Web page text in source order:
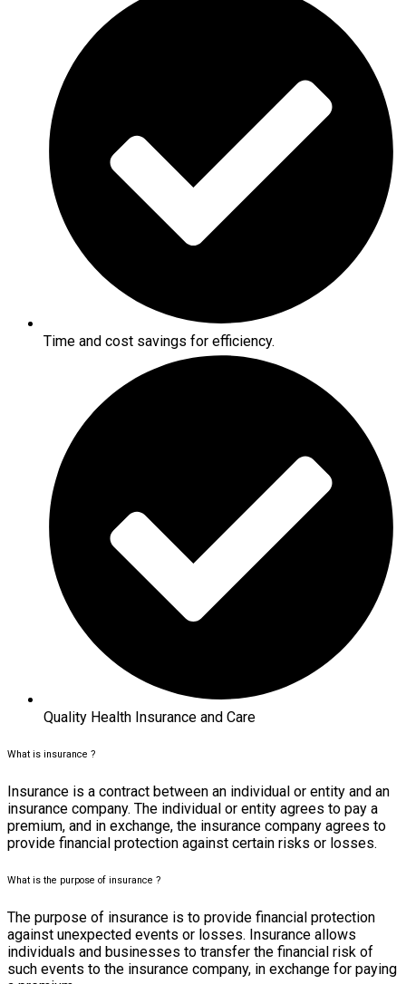
Time and cost savings for efficiency.
Quality Health Insurance and Care
What is insurance ?
Insurance is a contract between an individual or entity and an
insurance company. The individual or entity agrees to pay a
premium, and in exchange, the insurance company agrees to
provide financial protection against certain risks or losses.
What is the purpose of insurance ?
The purpose of insurance is to provide financial protection
against unexpected events or losses. Insurance allows
individuals and businesses to transfer the financial risk of
such events to the insurance company, in exchange for paying